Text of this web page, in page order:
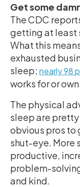
Get some
The CDC
getting at least
What this
exhausted
sleep;nearly 98
works for or
The physical
sleep are
obvious pros to
shut-eye. More
productive,
problem-
and kind.